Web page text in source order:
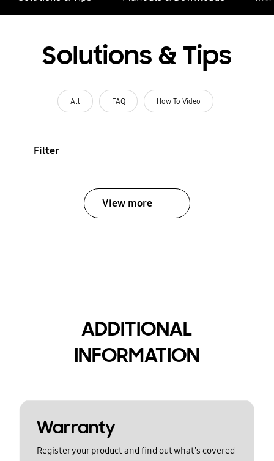
Solutions & Tips
All FAQ How To Video
Filter
View more
ADDITIONAL
INFORMATION
Warranty
Register your product and find out what's covered